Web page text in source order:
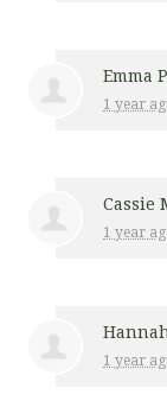
Emma
1 year
Cassie
1 year
1 year